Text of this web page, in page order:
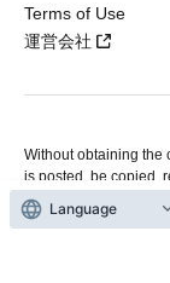
Terms of Use
運営会社
Without obtaining the
is posted, be copied,
prohibited.
"LivePocket" is a
Language